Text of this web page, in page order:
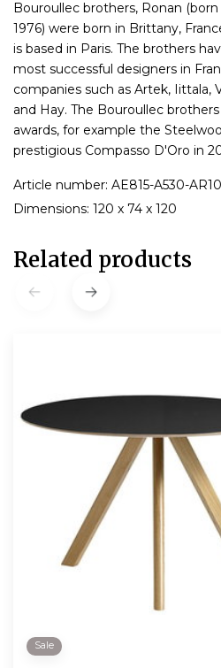
Bouroullec brothers, Ronan (born
1976) were born in Brittany,
is based in Paris. The brothers
most successful designers in
companies such as Artek, Iittala,
and Hay. The Bouroullec
awards, for example the
prestigious Compasso D'Oro in
Article number: AE815-A530-AR10
Dimensions: 120 x 74 x 120
Related products
Sale